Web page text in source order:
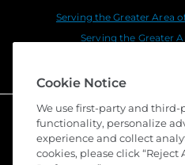
Serving the Greater Area
Serving the Greater
Cookie Notice
We use first-party and
functionality, personalize
experience and collect
cookies, please click “Reject